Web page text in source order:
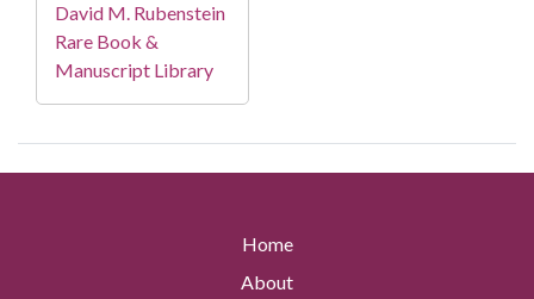
David M. Rubenstein
Rare Book &
Manuscript Library
Home
About